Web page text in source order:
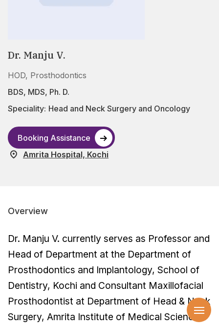
Dr. Manju V.
HOD, Prosthodontics
BDS, MDS, Ph. D.
Speciality: Head and Neck Surgery and Oncology
Booking Assistance
Amrita Hospital, Kochi
Overview
Dr. Manju V. currently serves as Professor and
Head of Department at the Department of
Prosthodontics and Implantology, School of
Dentistry, Kochi and Consultant Maxillofacial
Prosthodontist at Department of Head & Neck
Surgery, Amrita Institute of Medical Sciences.